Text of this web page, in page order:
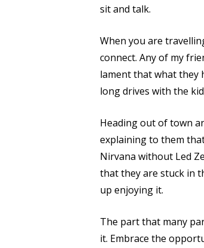
sit and talk.
When you are
connect. Any of my
lament that what they
long drives with the
Heading out of town
explaining to them
Nirvana without Led
that they are stuck in
up enjoying it.
The part that many
it. Embrace the